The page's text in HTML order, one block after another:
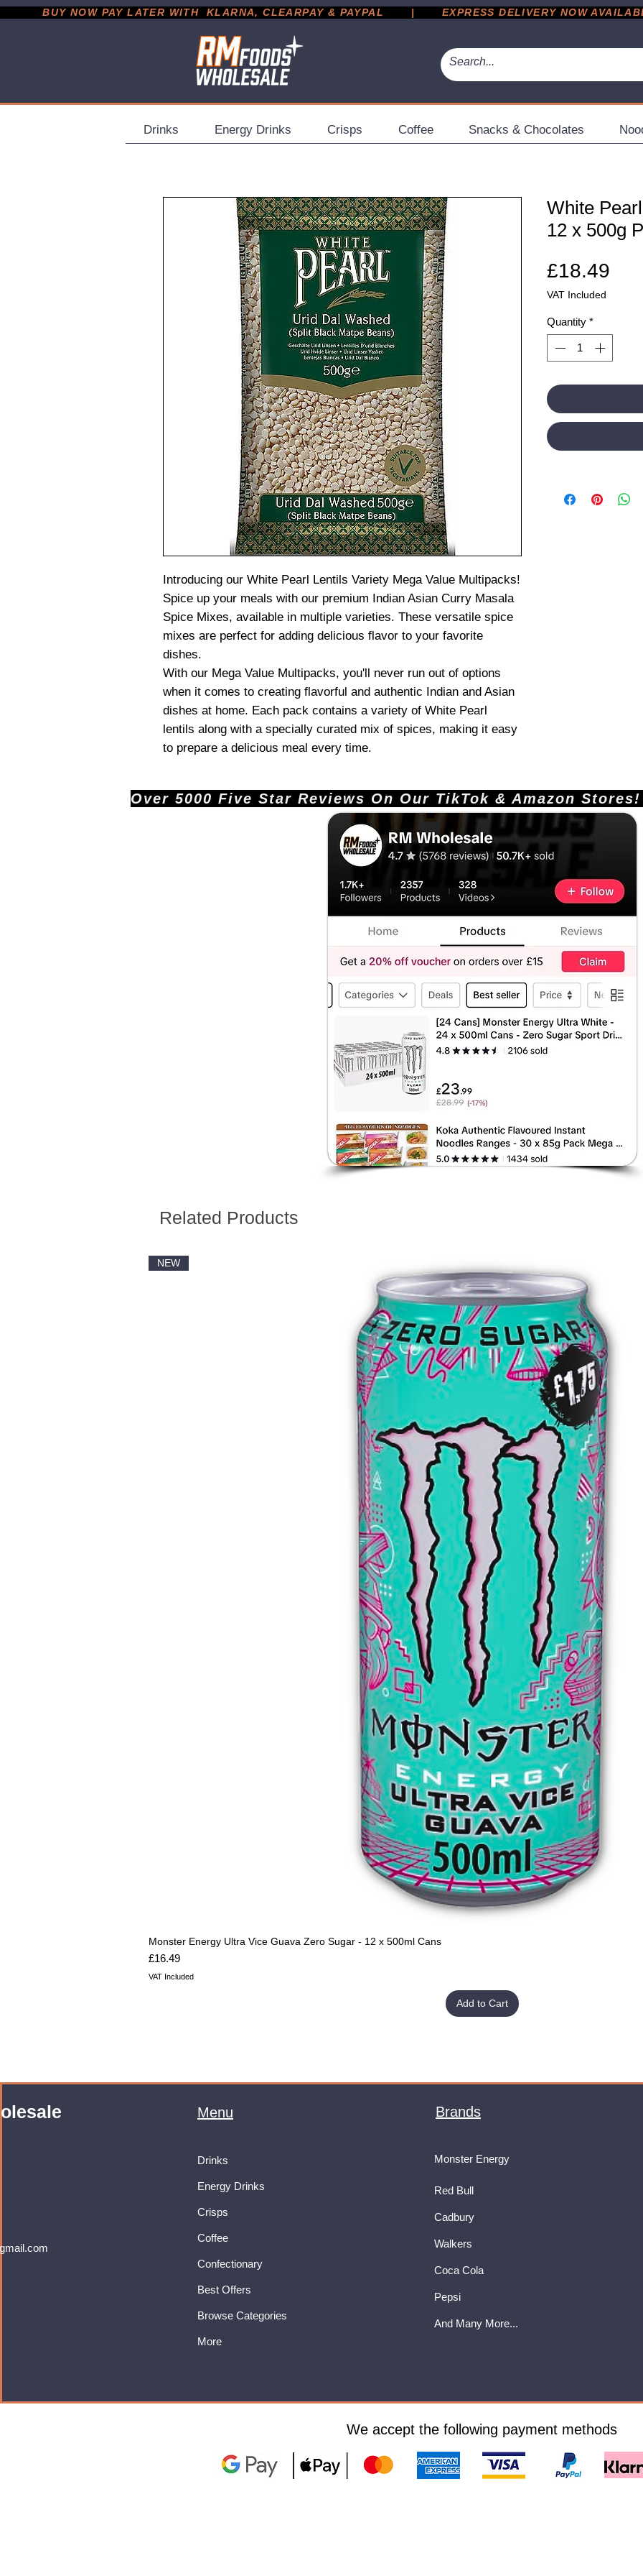
BUY NOW PAY LATER WITH  KLARNA, CLEARPAY & PAYPAL       |       EXPRESS DELIVERY NOW AVAILABLE
Drinks Energy Drinks Crisps Coffee Snacks & Chocolates
Introducing our White Pearl Lentils Variety Mega Value Multipacks!
Spice up your meals with our premium Indian Asian Curry Masala
Spice Mixes, available in multiple varieties. These versatile spice
mixes are perfect for adding delicious flavor to your favorite
dishes.
With our Mega Value Multipacks, you'll never run out of options
when it comes to creating flavorful and authentic Indian and Asian
dishes at home. Each pack contains a variety of White Pearl
lentils along with a specially curated mix of spices, making it easy
to prepare a delicious meal every time.
White
12 x 500g
£18.49
VAT Included
Quantity *
Over 5000 Five Star Reviews On Our TikTok &
Related Products
NEW
Monster Energy Ultra Vice Guava Zero Sugar - 12 x 500ml Cans
Price
£16.49
VAT Included
Add to Cart
Menu
Drinks
Energy Drinks
Crisps
Coffee
Confectionary
Best Offers
Browse Categories
More
Brands
Monster Energy
Red Bull
Cadbury
Walkers
Coca Cola
Pepsi
And Many More...
We accept the following payment methods